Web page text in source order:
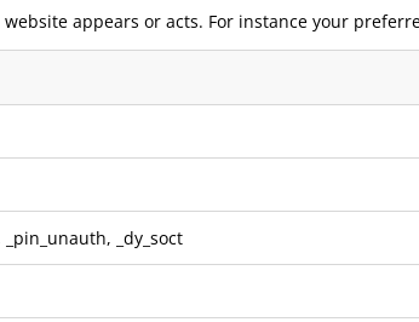
appears or acts. For instance your
_pin_unauth, _dy_soct